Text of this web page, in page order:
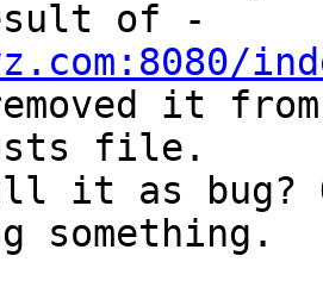
it from
file.
it as bug?
something.